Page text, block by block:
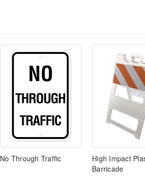
No Through Traffic
High Impact
Barricade